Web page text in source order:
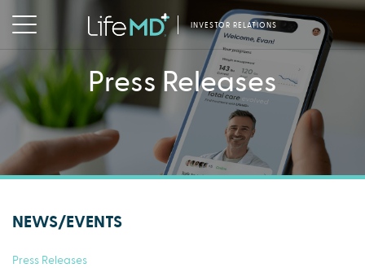
INVESTOR RELATIONS
Press Releases
NEWS/EVENTS
Press Releases